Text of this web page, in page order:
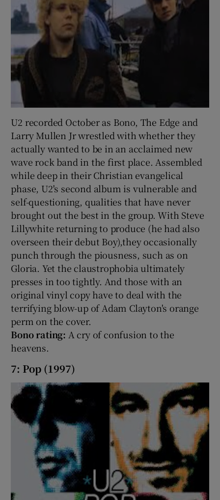
U2 recorded October as Bono, The Edge and
Larry Mullen Jr wrestled with whether they
actually wanted to be in an acclaimed new
wave rock band in the first place. Assembled
while deep in their Christian evangelical
phase, U2's second album is vulnerable and
self-questioning, qualities that have never
brought out the best in the group. With Steve
Lillywhite returning to produce (he had also
overseen their debut Boy),they occasionally
punch through the piousness, such as on
Gloria. Yet the claustrophobia ultimately
presses in too tightly. And those with an
original vinyl copy have to deal with the
terrifying blow-up of Adam Clayton's orange
perm on the cover.
Bono rating: A cry of confusion to the
heavens.
7: Pop (1997)